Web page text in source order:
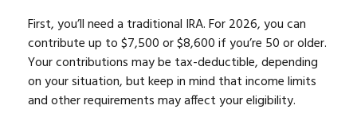
First, you’ll need a traditional IRA. For 2026, you can
contribute up to $7,500 or $8,600 if you’re 50 or older.
Your contributions may be tax-deductible, depending
on your situation, but keep in mind that income limits
and other requirements may affect your eligibility.